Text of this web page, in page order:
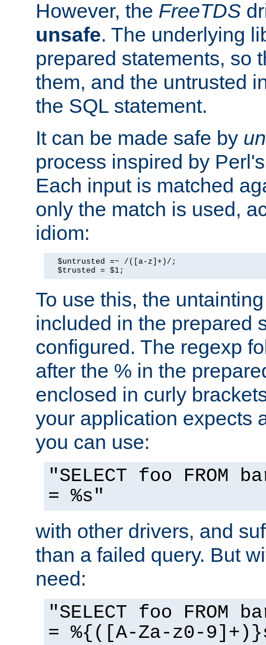
However, the FreeTDS
unsafe. The underlying
prepared statements, so
them, and the untrusted
the SQL statement.
It can be made safe by
process inspired by
Each input is matched
only the match is used,
idiom:
  $untrusted =~ /([a-z]+)/;
  $trusted = $1;
To use this, the
included in the prepared
configured. The regexp
after the % in the
enclosed in curly
your application expects
you can use:
"SELECT foo FROM
= %s"
with other drivers, and
than a failed query. But
need:
"SELECT foo FROM
= %{([A-Za-z0-